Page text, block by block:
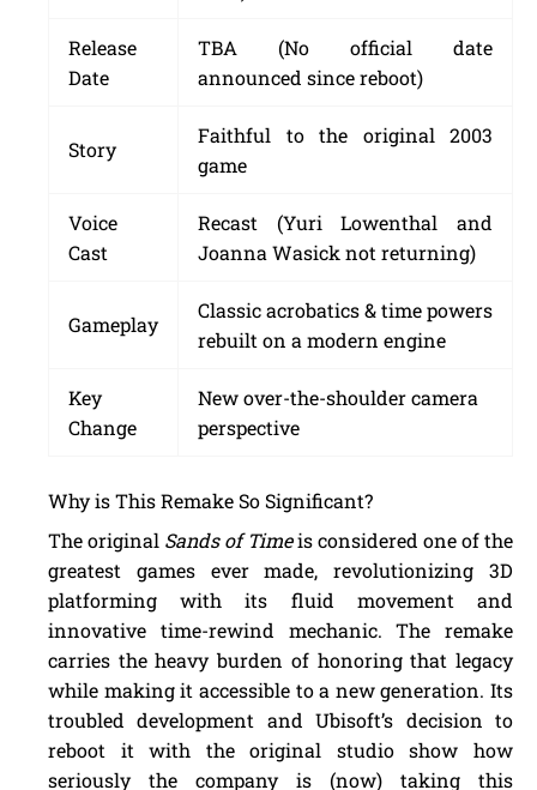
Release
Date
TBA (No official date
announced since reboot)
Story
Faithful to the original 2003
game
Voice
Cast
Recast (Yuri Lowenthal and
Joanna Wasick not returning)
Gameplay
Classic acrobatics & time powers
rebuilt on a modern engine
Key
Change
New over-the-shoulder camera
perspective
Why is This Remake So Significant?
The original Sands of Timeis considered one of the
greatest games ever made, revolutionizing 3D
platforming with its fluid movement and
innovative time-rewind mechanic. The remake
carries the heavy burden of honoring that legacy
while making it accessible to a new generation. Its
troubled development and Ubisoft’s decision to
reboot it with the original studio show how
seriously the company is (now) taking this